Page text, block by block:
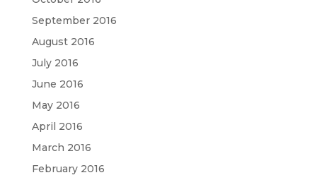
September 2016
August 2016
July 2016
June 2016
May 2016
April 2016
March 2016
February 2016